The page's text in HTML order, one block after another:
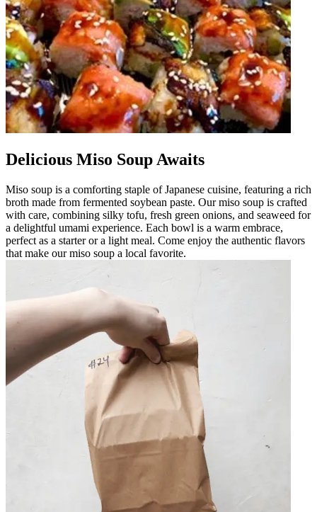
Delicious Miso Soup Awaits
Miso soup is a comforting staple of Japanese cuisine, featuring a rich
broth made from fermented soybean paste. Our miso soup is crafted
with care, combining silky tofu, fresh green onions, and seaweed for
a delightful umami experience. Each bowl is a warm embrace,
perfect as a starter or a light meal. Come enjoy the authentic flavors
that make our miso soup a local favorite.